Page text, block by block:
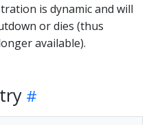
is dynamic and will
or dies (thus
available).